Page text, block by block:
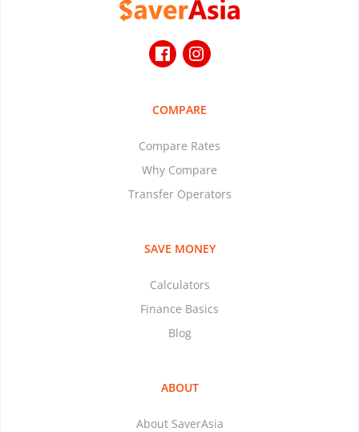
COMPARE
Compare Rates
Why Compare
Transfer Operators
SAVE MONEY
Calculators
Finance Basics
Blog
ABOUT
About SaverAsia